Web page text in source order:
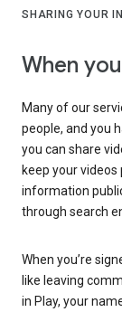
SHARING YOUR
When
Many of our
people, and you
you can share
keep your
information
through search
When you’re
like leaving
in Play, your